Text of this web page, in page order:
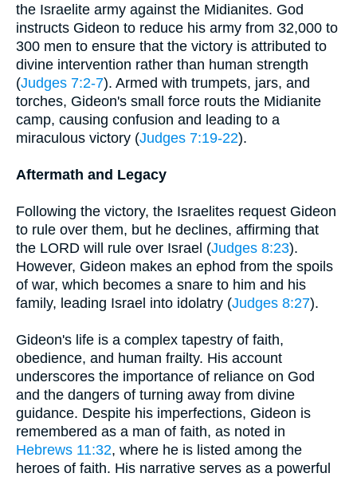
the Israelite army against the Midianites. God
instructs Gideon to reduce his army from 32,000 to
300 men to ensure that the victory is attributed to
divine intervention rather than human strength
(Judges 7:2-7). Armed with trumpets, jars, and
torches, Gideon's small force routs the Midianite
camp, causing confusion and leading to a
miraculous victory (Judges 7:19-22).
Aftermath and Legacy
Following the victory, the Israelites request Gideon
to rule over them, but he declines, affirming that
the LORD will rule over Israel (Judges 8:23).
However, Gideon makes an ephod from the spoils
of war, which becomes a snare to him and his
family, leading Israel into idolatry (Judges 8:27).
Gideon's life is a complex tapestry of faith,
obedience, and human frailty. His account
underscores the importance of reliance on God
and the dangers of turning away from divine
guidance. Despite his imperfections, Gideon is
remembered as a man of faith, as noted in
Hebrews 11:32, where he is listed among the
heroes of faith. His narrative serves as a powerful